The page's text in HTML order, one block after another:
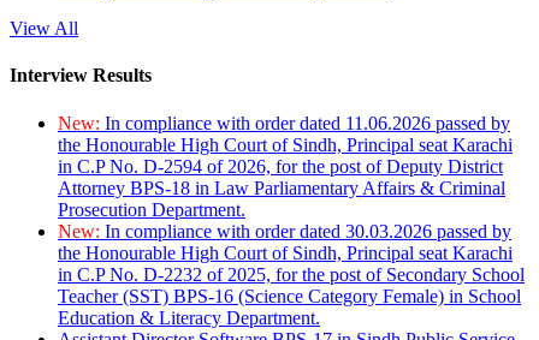
View All
Interview Results
New: In compliance with order dated 11.06.2026 passed by
the Honourable High Court of Sindh, Principal seat Karachi
in C.P No. D-2594 of 2026, for the post of Deputy District
Attorney BPS-18 in Law Parliamentary Affairs & Criminal
Prosecution Department.
New: In compliance with order dated 30.03.2026 passed by
the Honourable High Court of Sindh, Principal seat Karachi
in C.P No. D-2232 of 2025, for the post of Secondary School
Teacher (SST) BPS-16 (Science Category Female) in School
Education & Literacy Department.